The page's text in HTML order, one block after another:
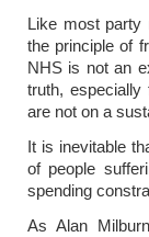
Like most party
the principle of
NHS is not an
truth, especially
are not on a
It is inevitable
of people
spending
As Alan